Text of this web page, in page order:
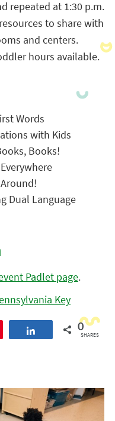
repeated at 1:30 p.m.
to share with
and centers.
hours available.
Words
with Kids
Books!
Dual Language
Padlet page.
Key
Share 0
SHARES